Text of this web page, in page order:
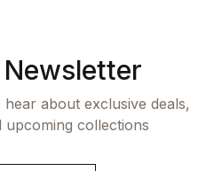
about exclusive deals,
upcoming collections